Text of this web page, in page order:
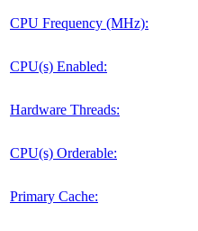
CPU Frequency (MHz):
CPU(s) Enabled:
Hardware Threads:
CPU(s) Orderable:
Primary Cache: